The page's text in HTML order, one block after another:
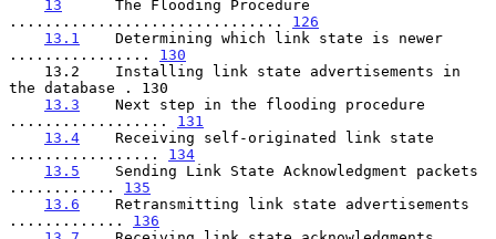
13
      The Flooding Procedure
............................... 126
13.1
    Determining which link state is newer
................ 130
the database . 130
13.3
    Next step in the flooding procedure
.................. 131
13.4
    Receiving self-originated link state
................. 134
13.5
    Sending Link State Acknowledgment packets
............ 135
13.6
    Retransmitting link state advertisements
............. 136